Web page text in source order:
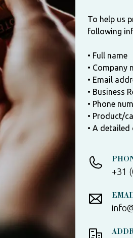
To help us
following
• Full name
• Company
• Email
• Business
• Phone
• Product/
• A
+31